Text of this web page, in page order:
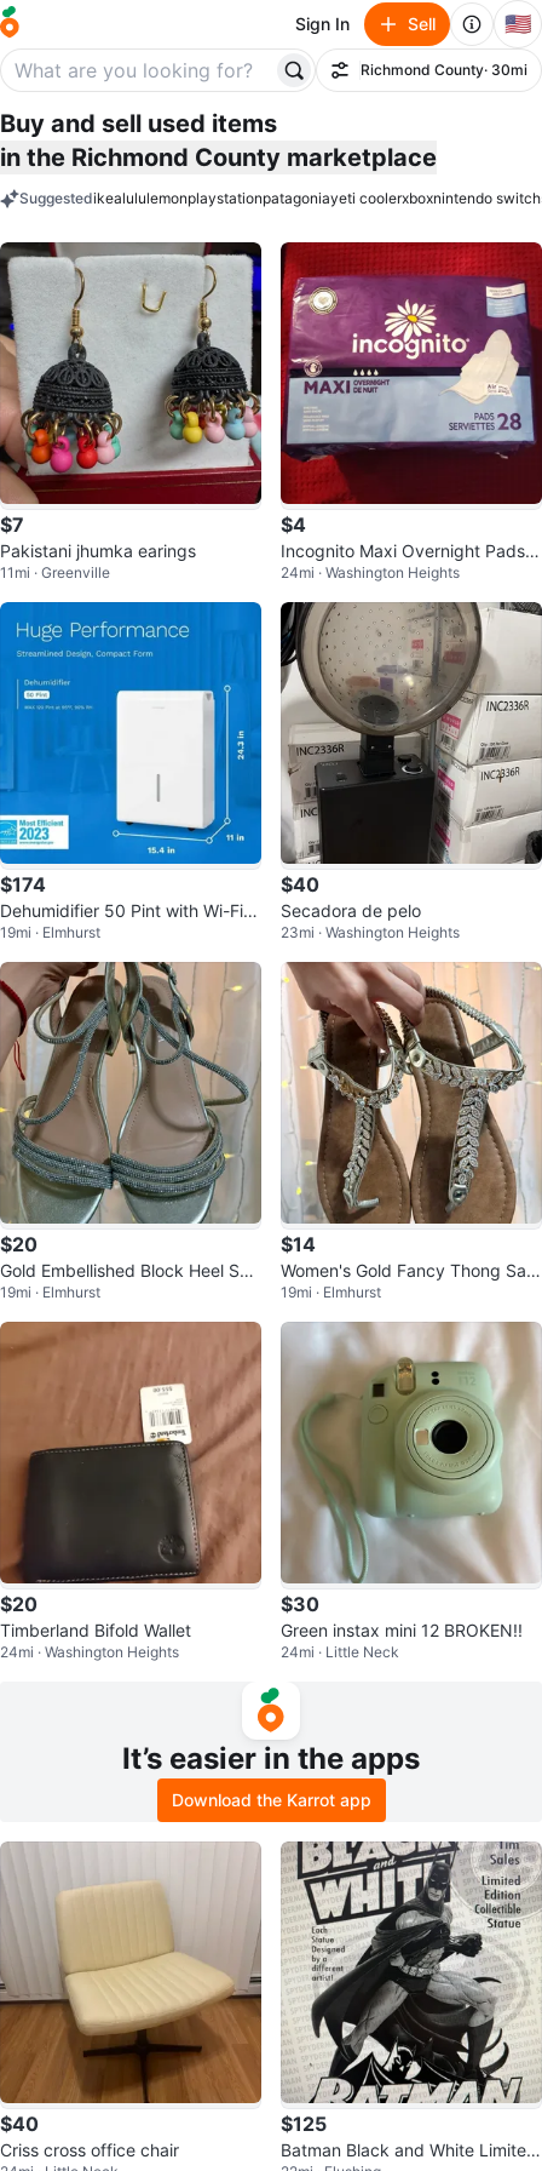
Sign In Sell 🇺🇸
Filter
Richmond County· 30mi
Buy and sell used items
in the Richmond County marketplace
Suggestedikealululemonplaystationpatagoniayeti coolerxboxnintendo switch
$7
Pakistani jhumka earings
11mi · Greenville
$4
Incognito Maxi Overnight Pads -
28 Count
24mi · Washington Heights
$174
Dehumidifier 50 Pint with Wi-Fi a
nd App Control
19mi · Elmhurst
$40
Secadora de pelo
23mi · Washington Heights
$20
Gold Embellished Block Heel San
dals
19mi · Elmhurst
$14
Women's Gold Fancy Thong San
dals
19mi · Elmhurst
$20
Timberland Bifold Wallet
24mi · Washington Heights
$30
Green instax mini 12 BROKEN!!
24mi · Little Neck
It’s easier in the apps
Download the Karrot app
$40
Criss cross office chair
$125
Batman Black and White Limited